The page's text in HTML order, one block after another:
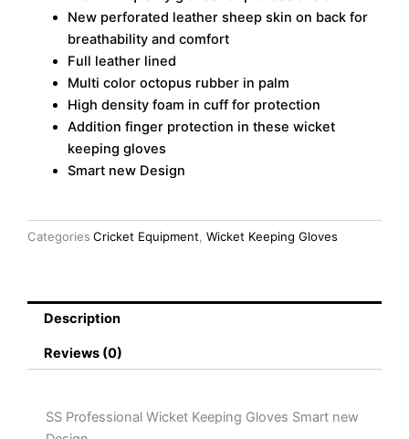
New perforated leather sheep skin on back for
breathability and comfort
Full leather lined
Multi color octopus rubber in palm
High density foam in cuff for protection
Addition finger protection in these wicket
keeping gloves
Smart new Design
Categories Cricket Equipment Wicket Keeping Gloves
Description
Reviews (0)
SS Professional Wicket Keeping Gloves Smart new